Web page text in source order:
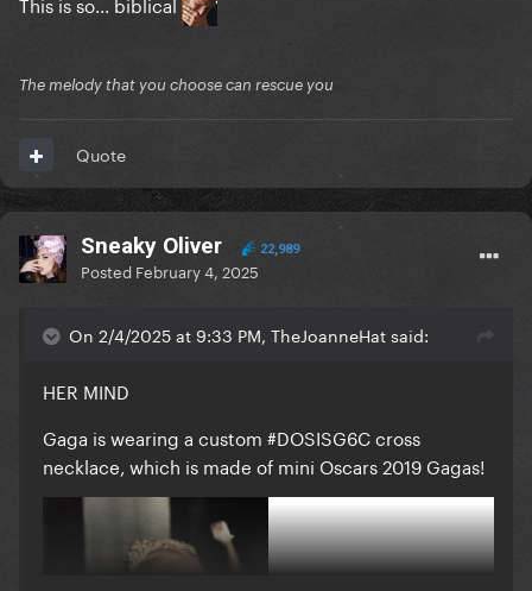
The melody that you choose can rescue you
Quote
Sneaky Oliver 22,989
Posted February 4, 2025
On 2/4/2025 at 9:33 PM, TheJoanneHat said:
HER MIND
Gaga is wearing a custom #DOSISG6C cross
necklace, which is made of mini Oscars 2019 Gagas!